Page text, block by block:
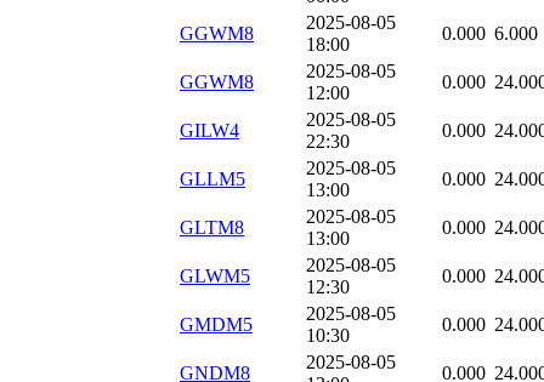
GGWM8
2025-08-05
18:00
0.000 6.000
GGWM8
2025-08-05
12:00
0.000
GILW4
2025-08-05
22:30
0.000
GLLM5
2025-08-05
13:00
0.000
GLTM8
2025-08-05
13:00
0.000
GLWM5
2025-08-05
12:30
0.000
GMDM5
2025-08-05
10:30
0.000
GNDM8
2025-08-05
0.000